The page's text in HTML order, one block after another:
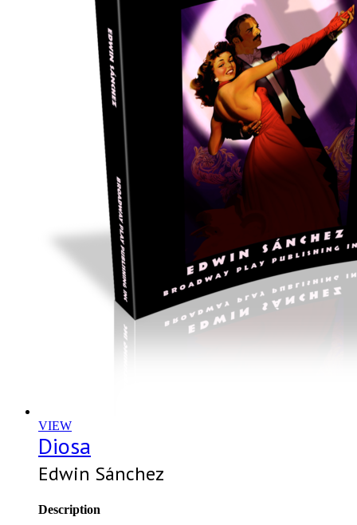
VIEW
Diosa
Edwin Sánchez
Description